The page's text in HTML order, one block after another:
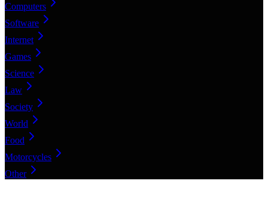
Computers
Software
Internet
Games
Science
Law
Society
World
Food
Motorcycles
Other